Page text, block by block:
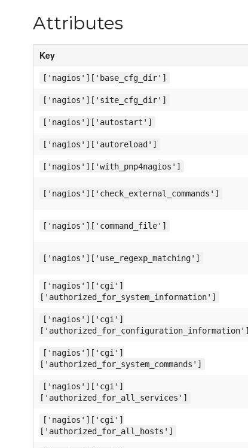
Attributes
Key
['nagios']['base_cfg_dir']
['nagios']['site_cfg_dir']
['nagios']['autostart']
['nagios']['autoreload']
['nagios']['with_pnp4nagios']
['nagios']['check_external_commands']
['nagios']['command_file']
['nagios']['use_regexp_matching']
['nagios']['cgi']
['authorized_for_system_information']
['nagios']['cgi']
['authorized_for_configuration_information']
['nagios']['cgi']
['authorized_for_system_commands']
['nagios']['cgi']
['authorized_for_all_services']
['nagios']['cgi']
['authorized_for_all_hosts']